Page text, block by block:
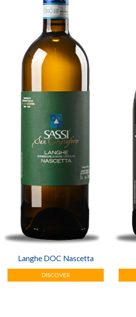
Langhe DOC Nascetta
DISCOVER